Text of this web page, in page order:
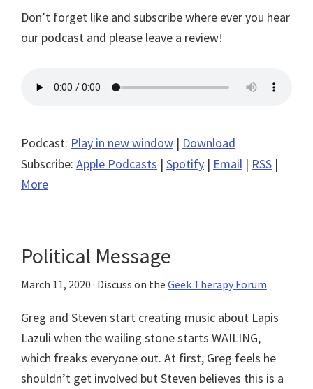
Don’t forget like and subscribe where ever you hear
our podcast and please leave a review!
Podcast: Play in new window | Download
Subscribe: Apple Podcasts | Spotify | Email | RSS |
More
Political Message
March 11, 2020 · Discuss on the Geek Therapy Forum
Greg and Steven start creating music about Lapis
Lazuli when the wailing stone starts WAILING,
which freaks everyone out. At first, Greg feels he
shouldn’t get involved but Steven believes this is a